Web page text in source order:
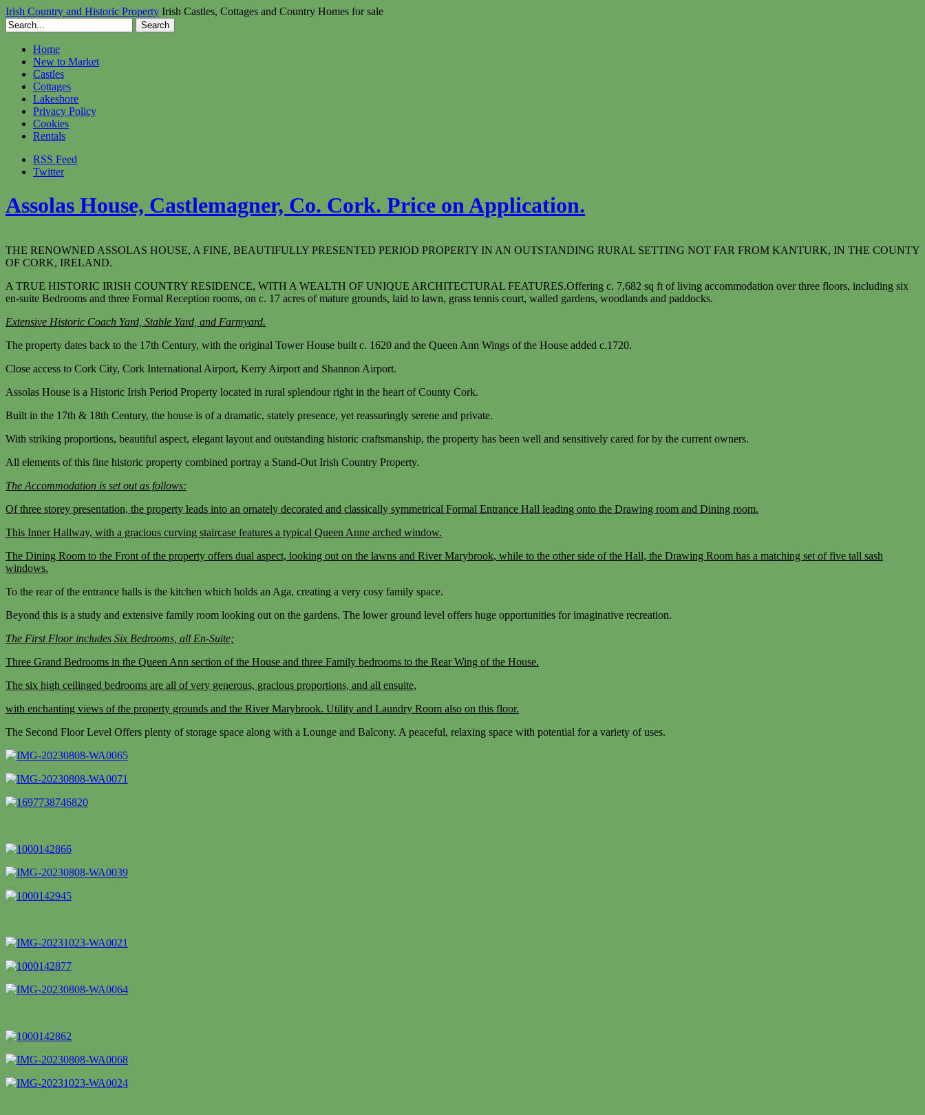
Irish Country and Historic Property Irish Castles, Cottages and Country Homes for sale
Home
New to Market
Castles
Cottages
Lakeshore
Privacy Policy
Cookies
Rentals
RSS Feed
Twitter
Assolas House, Castlemagner, Co. Cork. Price on Application.
THE RENOWNED ASSOLAS HOUSE, A FINE, BEAUTIFULLY PRESENTED PERIOD PROPERTY IN AN OUTSTANDING RURAL SETTING NOT FAR FROM KANTURK, IN THE COUNTY
OF CORK, IRELAND.
A TRUE HISTORIC IRISH COUNTRY RESIDENCE, WITH A WEALTH OF UNIQUE ARCHITECTURAL FEATURES.Offering c. 7,682 sq ft of living accommodation over three floors, including six
en-suite Bedrooms and three Formal Reception rooms, on c. 17 acres of mature grounds, laid to lawn, grass tennis court, walled gardens, woodlands and paddocks.
Extensive Historic Coach Yard, Stable Yard, and Farmyard.
The property dates back to the 17th Century, with the original Tower House built c. 1620 and the Queen Ann Wings of the House added c.1720.
Close access to Cork City, Cork International Airport, Kerry Airport and Shannon Airport.
Assolas House is a Historic Irish Period Property located in rural splendour right in the heart of County Cork.
Built in the 17th & 18th Century, the house is of a dramatic, stately presence, yet reassuringly serene and private.
With striking proportions, beautiful aspect, elegant layout and outstanding historic craftsmanship, the property has been well and sensitively cared for by the current owners.
All elements of this fine historic property combined portray a Stand-Out Irish Country Property.
The Accommodation is set out as follows:
Of three storey presentation, the property leads into an ornately decorated and classically symmetrical Formal Entrance Hall leading onto the Drawing room and Dining room.
This Inner Hallway, with a gracious curving staircase features a typical Queen Anne arched window.
The Dining Room to the Front of the property offers dual aspect, looking out on the lawns and River Marybrook, while to the other side of the Hall, the Drawing Room has a matching set of five tall sash
windows.
To the rear of the entrance halls is the kitchen which holds an Aga, creating a very cosy family space.
Beyond this is a study and extensive family room looking out on the gardens. The lower ground level offers huge opportunities for imaginative recreation.
The First Floor includes Six Bedrooms, all En-Suite;
Three Grand Bedrooms in the Queen Ann section of the House and three Family bedrooms to the Rear Wing of the House.
The six high ceilinged bedrooms are all of very generous, gracious proportions, and all ensuite,
with enchanting views of the property grounds and the River Marybrook. Utility and Laundry Room also on this floor.
The Second Floor Level Offers plenty of storage space along with a Lounge and Balcony. A peaceful, relaxing space with potential for a variety of uses.